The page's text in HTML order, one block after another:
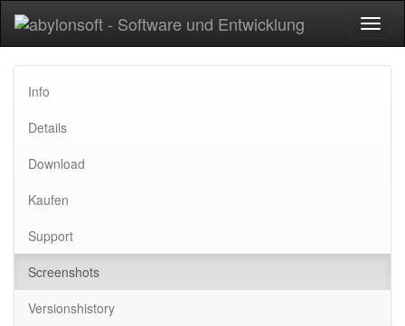
Info
Details
Download
Kaufen
Support
Screenshots
Versionshistory